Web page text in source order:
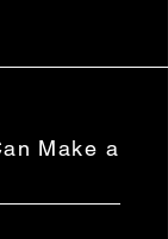
Make a